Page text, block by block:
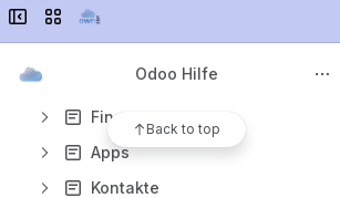
Collapse sidebar
Switch sites or apps
Odoo Hilfe
Back to top
Einstellungen
Kalender
Projektverwaltung
Finanzen
Apps
Kontakte